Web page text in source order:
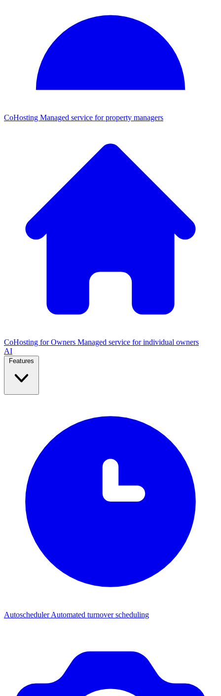
CoHosting Managed service for property managers
CoHosting for Owners Managed service for individual owners
AI
AutoschedulerAutomated turnover scheduling